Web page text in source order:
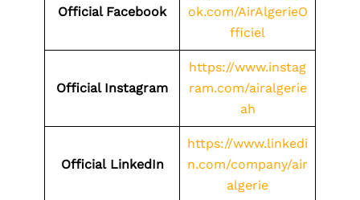
Official Facebook
ok.com/AirAlgerieO
fficiel
Official Instagram
https://www.instag
ram.com/airalgerie
ah
Official LinkedIn
https://www.linkedi
n.com/company/air
algerie